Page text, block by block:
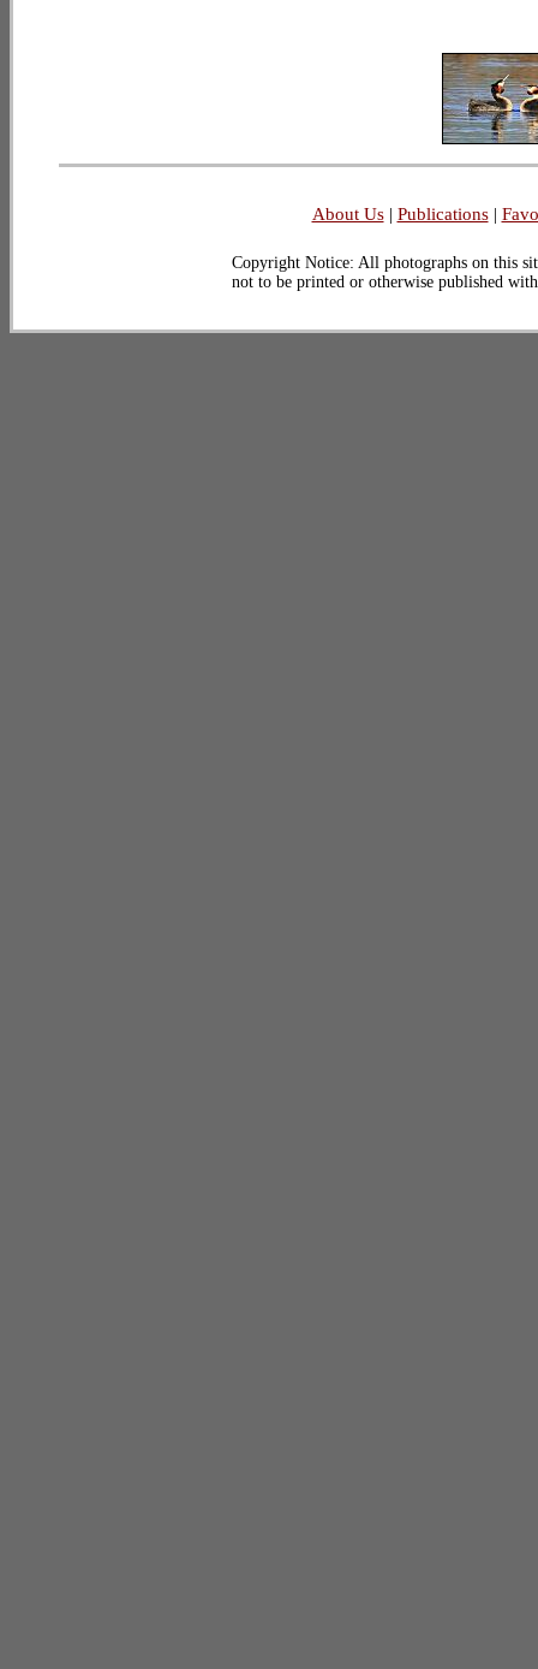
About Us| Publications|
Copyright Notice: All photographs on this
not to be printed or otherwise published